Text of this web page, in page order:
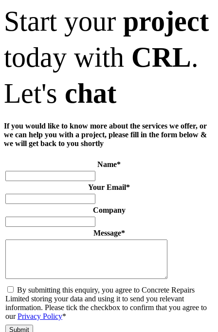
Start your project
today with CRL.
Let's chat
If you would like to know more about the services we offer, or
we can help you with a project, please fill in the form below &
we will get back to you shortly
Name*
Your Email*
Company
Message*
By submitting this enquiry, you agree to Concrete Repairs
Limited storing your data and using it to send you relevant
information. Please tick the checkbox to confirm that you agree to
ourPrivacy Policy*